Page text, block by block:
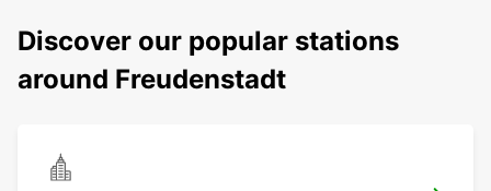
Discover our popular stations
around Freudenstadt